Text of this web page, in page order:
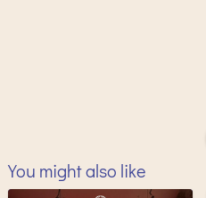
You might also like